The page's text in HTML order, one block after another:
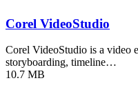
Corel VideoStudio
Corel VideoStudio is a video
storyboarding, timeline…
10.7 MB